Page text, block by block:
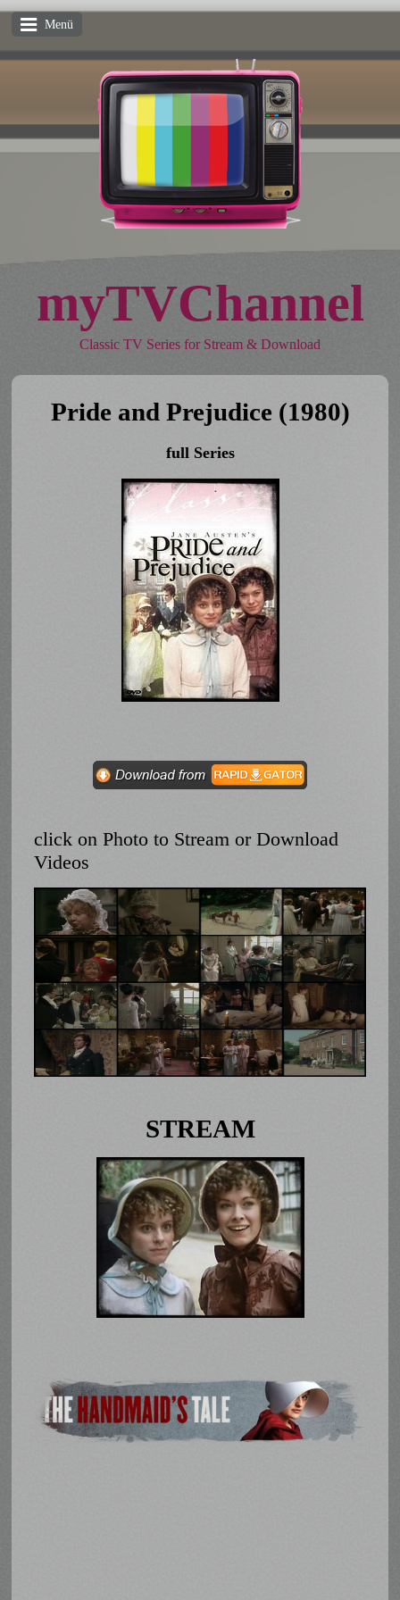
Menü
myTVChannel
Classic TV Series for Stream & Download
Pride and Prejudice (1980)
full Series
click on Photo to Stream or Download
Videos
STREAM